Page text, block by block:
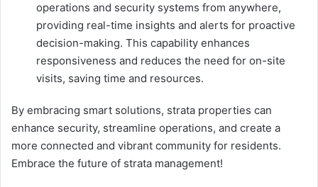
operations and security systems from anywhere,
providing real-time insights and alerts for proactive
decision-making. This capability enhances
responsiveness and reduces the need for on-site
visits, saving time and resources.
By embracing smart solutions, strata properties can
enhance security, streamline operations, and create a
more connected and vibrant community for residents.
Embrace the future of strata management!